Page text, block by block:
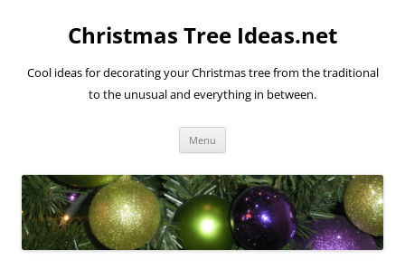
Christmas Tree Ideas.net
Cool ideas for decorating your Christmas tree from the traditional
to the unusual and everything in between.
Menu